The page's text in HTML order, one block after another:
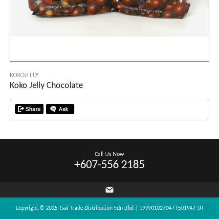
KOKOJELLY
Koko Jelly Chocolate
Call Us Now
+607-556 2185
Copyright © 2025 Tsai Trade Distribution Sdn Bhd | 199901027047 (501947-U)